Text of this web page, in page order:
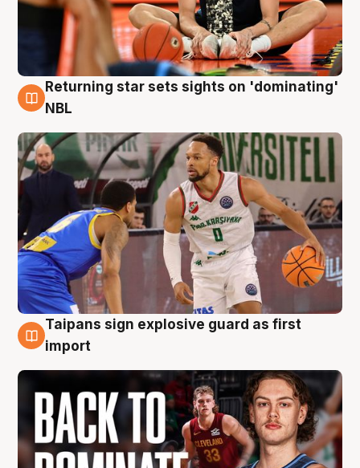
8 Aug
Returning star sets sights on 'dominating'
NBL
8 Aug
Taipans sign explosive guard as first
import